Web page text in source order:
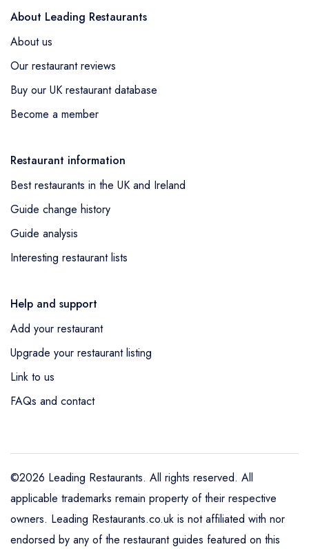
About Leading Restaurants
About us
Our restaurant reviews
Buy our UK restaurant database
Become a member
Restaurant information
Best restaurants in the UK and Ireland
Guide change history
Guide analysis
Interesting restaurant lists
Help and support
Add your restaurant
Upgrade your restaurant listing
Link to us
FAQs and contact
©2026 Leading Restaurants. All rights reserved. All
applicable trademarks remain property of their respective
owners. Leading Restaurants.co.uk is not affiliated with nor
endorsed by any of the restaurant guides featured on this